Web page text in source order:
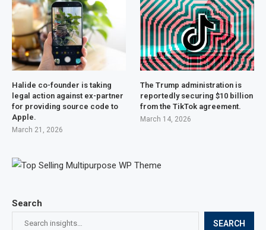
Search
SEARCH
Halide co-founder is taking
legal action against ex-partner
for providing source code to
Apple.
March 21, 2026
The Trump administration is
reportedly securing $10 billion
from the TikTok agreement.
March 14, 2026